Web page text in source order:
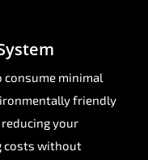
consume minimal
friendly
your
costs without